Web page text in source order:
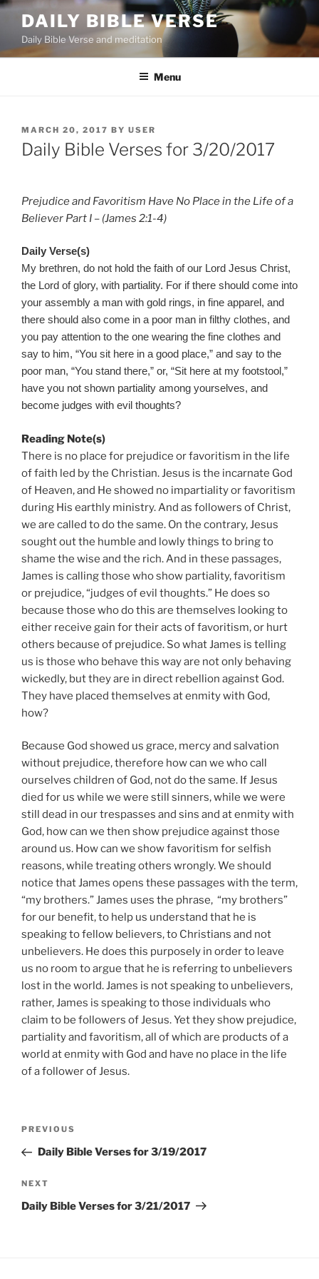
Skip
content
DAILY BIBLE VERSE
Daily Bible Verse and meditation
Menu
POSTED
ON
MARCH 20, 2017 BY USER
Daily Bible Verses for 3/20/2017
Prejudice and Favoritism Have No Place in the Life of a
Believer Part I – (James 2:1-4)
Daily Verse(s)
My brethren, do not hold the faith of our Lord Jesus Christ,
the Lord of glory, with partiality. For if there should come into
your assembly a man with gold rings, in fine apparel, and
there should also come in a poor man in filthy clothes, and
you pay attention to the one wearing the fine clothes and
say to him, “You sit here in a good place,” and say to the
poor man, “You stand there,” or, “Sit here at my footstool,”
have you not shown partiality among yourselves, and
become judges with evil thoughts?
Reading Note(s)
There is no place for prejudice or favoritism in the life
of faith led by the Christian. Jesus is the incarnate God
of Heaven, and He showed no impartiality or favoritism
during His earthly ministry. And as followers of Christ,
we are called to do the same. On the contrary, Jesus
sought out the humble and lowly things to bring to
shame the wise and the rich. And in these passages,
James is calling those who show partiality, favoritism
or prejudice, “judges of evil thoughts.” He does so
because those who do this are themselves looking to
either receive gain for their acts of favoritism, or hurt
others because of prejudice. So what James is telling
us is those who behave this way are not only behaving
wickedly, but they are in direct rebellion against God.
They have placed themselves at enmity with God,
how?
Because God showed us grace, mercy and salvation
without prejudice, therefore how can we who call
ourselves children of God, not do the same. If Jesus
died for us while we were still sinners, while we were
still dead in our trespasses and sins and at enmity with
God, how can we then show prejudice against those
around us. How can we show favoritism for selfish
reasons, while treating others wrongly. We should
notice that James opens these passages with the term,
“my brothers.” James uses the phrase, “my brothers”
for our benefit, to help us understand that he is
speaking to fellow believers, to Christians and not
unbelievers. He does this purposely in order to leave
us no room to argue that he is referring to unbelievers
lost in the world. James is not speaking to unbelievers,
rather, James is speaking to those individuals who
claim to be followers of Jesus. Yet they show prejudice,
partiality and favoritism, all of which are products of a
world at enmity with God and have no place in the life
of a follower of Jesus.
Previous
Post
PREVIOUS
Daily Bible Verses for 3/19/2017
Next
Post
NEXT
Daily Bible Verses for 3/21/2017